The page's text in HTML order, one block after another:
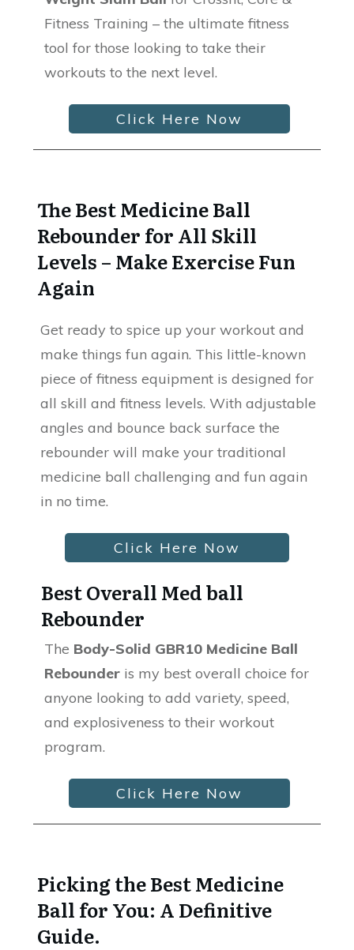
Fitness Training – the ultimate fitness
tool for those looking to take their
workouts to the next level.
Click Here Now
The Best Medicine Ball
Rebounder for All Skill
Levels – Make Exercise Fun
Again
Get ready to spice up your workout and
make things fun again. This little-known
piece of fitness equipment is designed for
all skill and fitness levels. With adjustable
angles and bounce back surface the
rebounder will make your traditional
medicine ball challenging and fun again
in no time.
Click Here Now
Best Overall Med ball
Rebounder
The Body-Solid GBR10 Medicine Ball
Rebounder is my best overall choice for
anyone looking to add variety, speed,
and explosiveness to their workout
program.
Click Here Now
Picking the Best Medicine
Ball for You: A Definitive
Guide.